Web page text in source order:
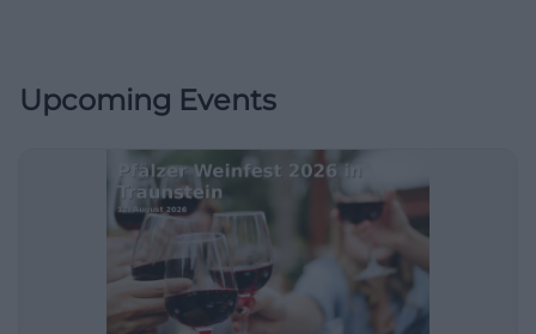
Upcoming Events